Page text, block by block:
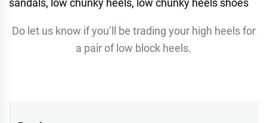
Do let us know if you’ll be trading your high heels for
a pair of low block heels.